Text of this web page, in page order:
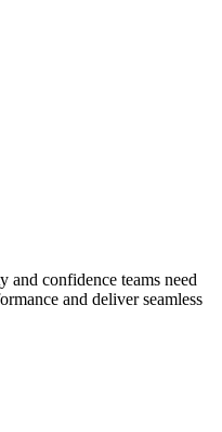
and confidence teams need
and deliver seamless